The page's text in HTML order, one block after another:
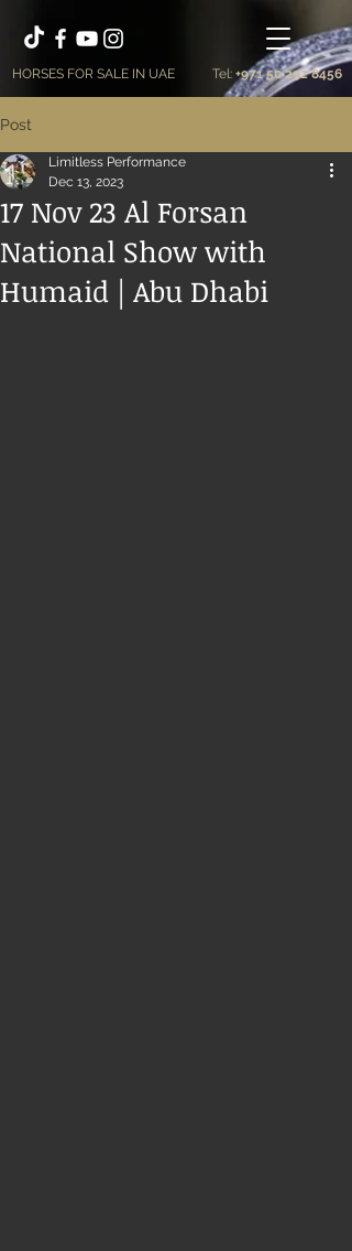
HORSES FOR SALE IN UAE Tel: +971 50 292 8456
Post
17 Nov 23 Al Forsan
National Show with
Humaid | Abu Dhabi
Limitless Performance
Dec 13, 2023